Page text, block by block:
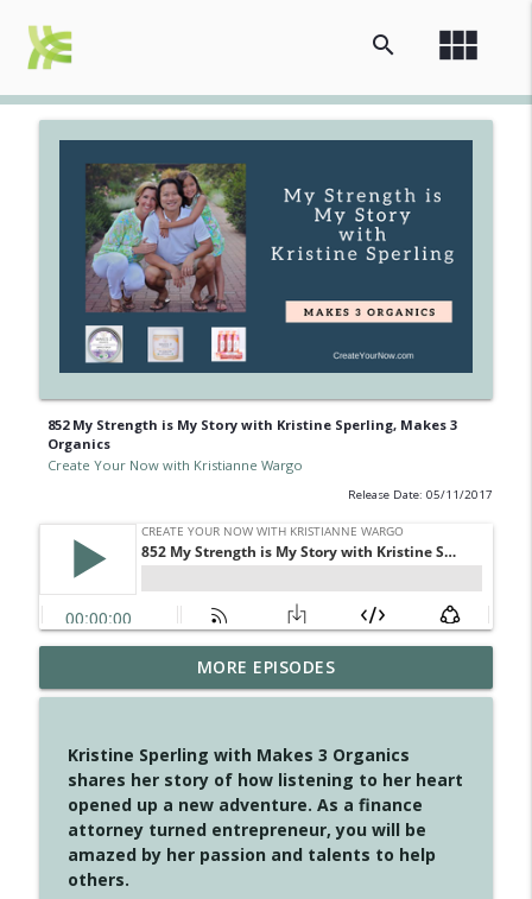
view_module
search
852 My Strength is My Story with Kristine Sperling, Makes 3
Organics
Create Your Now with Kristianne Wargo
Release Date: 05/11/2017
4146 The Circle Isn't Wasted
Create Your Now with Kristianne Wargo info_outline
4145 Just Because Life Takes An
Unexpected Turn
Create Your Now with Kristianne Wargo
info_outline
4144 Keep Walking When the Miles Feel
Long
MORE EPISODES
Kristine Sperling with Makes 3 Organics
shares her story of how listening to her heart
opened up a new adventure. As a finance
attorney turned entrepreneur, you will be
amazed by her passion and talents to help
others.